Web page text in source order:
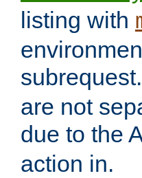
listing with
are not
due to the
action in.